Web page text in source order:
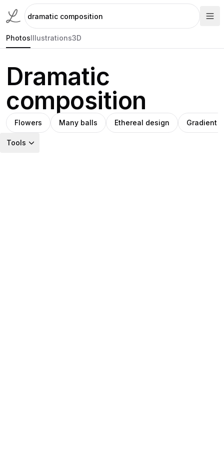
PhotosIllustrations3D
Dramatic
composition
Flowers Many balls Ethereal design Gradient
Tools